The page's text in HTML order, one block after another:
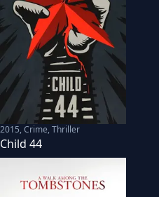
2015,Crime, Thriller
Child 44